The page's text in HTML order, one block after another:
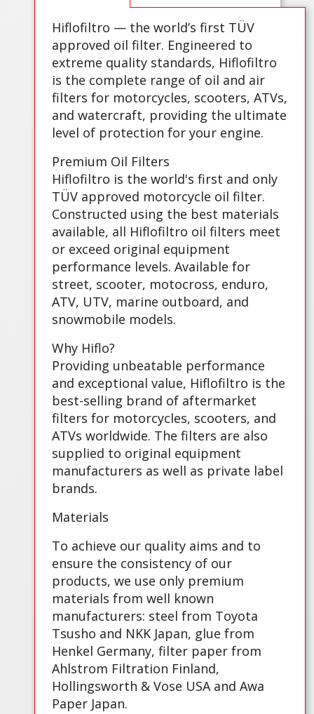
Hiflofiltro — the world’s first TÜV
approved oil filter. Engineered to
extreme quality standards, Hiflofiltro
is the complete range of oil and air
filters for motorcycles, scooters, ATVs,
and watercraft, providing the ultimate
level of protection for your engine.
Premium Oil Filters
Hiflofiltro is the world's first and only
TÜV approved motorcycle oil filter.
Constructed using the best materials
available, all Hiflofiltro oil filters meet
or exceed original equipment
performance levels. Available for
street, scooter, motocross, enduro,
ATV, UTV, marine outboard, and
snowmobile models.
Why Hiflo?
Providing unbeatable performance
and exceptional value, Hiflofiltro is the
best-selling brand of aftermarket
filters for motorcycles, scooters, and
ATVs worldwide. The filters are also
supplied to original equipment
manufacturers as well as private label
brands.
Materials
To achieve our quality aims and to
ensure the consistency of our
products, we use only premium
materials from well known
manufacturers: steel from Toyota
Tsusho and NKK Japan, glue from
Henkel Germany, filter paper from
Ahlstrom Filtration Finland,
Hollingsworth & Vose USA and Awa
Paper Japan.